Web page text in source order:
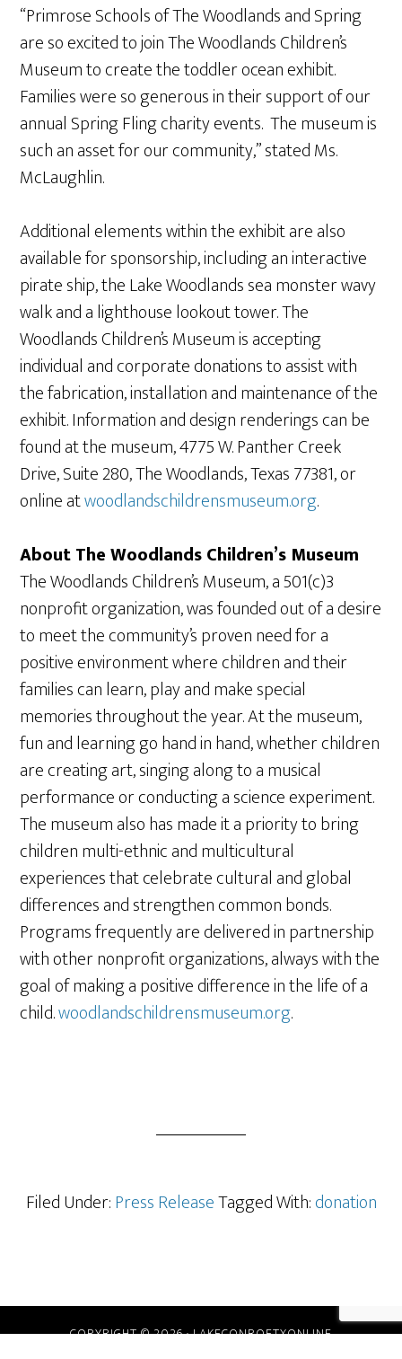
“Primrose Schools of The Woodlands and Spring
are so excited to join The Woodlands Children’s
Museum to create the toddler ocean exhibit.
Families were so generous in their support of our
annual Spring Fling charity events. The museum is
such an asset for our community,” stated Ms.
McLaughlin.
Additional elements within the exhibit are also
available for sponsorship, including an interactive
pirate ship, the Lake Woodlands sea monster wavy
walk and a lighthouse lookout tower. The
Woodlands Children’s Museum is accepting
individual and corporate donations to assist with
the fabrication, installation and maintenance of the
exhibit. Information and design renderings can be
found at the museum, 4775 W. Panther Creek
Drive, Suite 280, The Woodlands, Texas 77381, or
online atwoodlandschildrensmuseum.org.
About The Woodlands Children’s Museum
The Woodlands Children’s Museum, a 501(c)3
nonprofit organization, was founded out of a desire
to meet the community’s proven need for a
positive environment where children and their
families can learn, play and make special
memories throughout the year. At the museum,
fun and learning go hand in hand, whether children
are creating art, singing along to a musical
performance or conducting a science experiment.
The museum also has made it a priority to bring
children multi-ethnic and multicultural
experiences that celebrate cultural and global
differences and strengthen common bonds.
Programs frequently are delivered in partnership
with other nonprofit organizations, always with the
goal of making a positive difference in the life of a
child.woodlandschildrensmuseum.org.
Filed Under:Press ReleaseTagged With:donation
COPYRIGHT © 2026 · LAKECONROETXONLINE